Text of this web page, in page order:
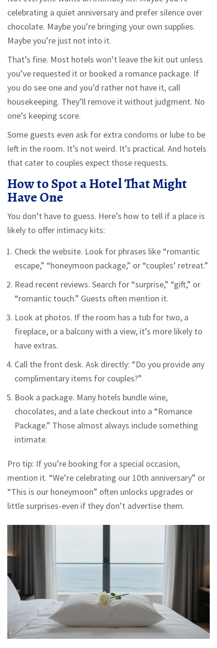
celebrating a quiet anniversary and prefer silence over
chocolate. Maybe you’re bringing your own supplies.
Maybe you’re just not into it.
That’s fine. Most hotels won’t leave the kit out unless
you’ve requested it or booked a romance package. If
you do see one and you’d rather not have it, call
housekeeping. They’ll remove it without judgment. No
one’s keeping score.
Some guests even ask for extra condoms or lube to be
left in the room. It’s not weird. It’s practical. And hotels
that cater to couples expect those requests.
How to Spot a Hotel That Might
Have One
You don’t have to guess. Here’s how to tell if a place is
likely to offer intimacy kits:
Check the website. Look for phrases like “romantic
escape,” “honeymoon package,” or “couples’ retreat.”
Read recent reviews. Search for “surprise,” “gift,” or
“romantic touch.” Guests often mention it.
Look at photos. If the room has a tub for two, a
fireplace, or a balcony with a view, it’s more likely to
have extras.
Call the front desk. Ask directly: “Do you provide any
complimentary items for couples?”
Book a package. Many hotels bundle wine,
chocolates, and a late checkout into a “Romance
Package.” Those almost always include something
intimate.
Pro tip: If you’re booking for a special occasion,
mention it. “We’re celebrating our 10th anniversary” or
“This is our honeymoon” often unlocks upgrades or
little surprises-even if they don’t advertise them.